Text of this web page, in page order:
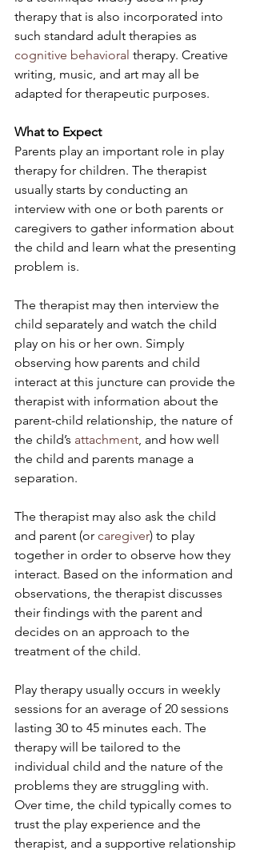
therapy that is also incorporated into
such standard adult therapies as
cognitive behavioral therapy. Creative
writing, music, and art may all be
adapted for therapeutic purposes.
What to Expect
Parents play an important role in play
therapy for children. The therapist
usually starts by conducting an
interview with one or both parents or
caregivers to gather information about
the child and learn what the presenting
problem is.
The therapist may then interview the
child separately and watch the child
play on his or her own. Simply
observing how parents and child
interact at this juncture can provide the
therapist with information about the
parent-child relationship, the nature of
the child’s attachment, and how well
the child and parents manage a
separation.
The therapist may also ask the child
and parent (or caregiver) to play
together in order to observe how they
interact. Based on the information and
observations, the therapist discusses
their findings with the parent and
decides on an approach to the
treatment of the child.
Play therapy usually occurs in weekly
sessions for an average of 20 sessions
lasting 30 to 45 minutes each. The
therapy will be tailored to the
individual child and the nature of the
problems they are struggling with.
Over time, the child typically comes to
trust the play experience and the
therapist, and a supportive relationship